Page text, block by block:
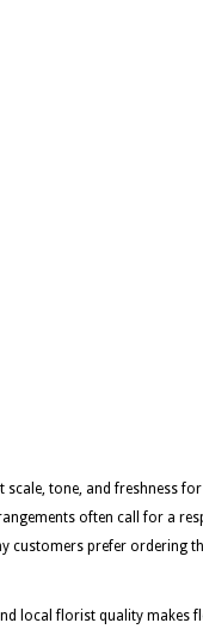
tone, and freshness
often call for a
customers prefer ordering
local florist quality makes